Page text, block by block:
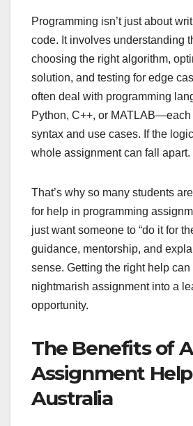
Programming isn’t just about
code. It involves understanding
choosing the right algorithm,
solution, and testing for edge
often deal with programming
Python, C++, or MATLAB—each
syntax and use cases. If the
whole assignment can fall apart.
That’s why so many students
for help in programming
just want someone to “do it for
guidance, mentorship, and
sense. Getting the right help can
nightmarish assignment into a
opportunity.
The Benefits of
Assignment
Australia